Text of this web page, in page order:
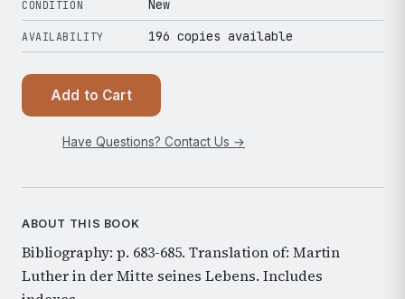
CONDITION New
AVAILABILITY 196 copies available
Add to Cart
Have Questions? Contact Us →
ABOUT THIS BOOK
Bibliography: p. 683-685. Translation of: Martin
Luther in der Mitte seines Lebens. Includes